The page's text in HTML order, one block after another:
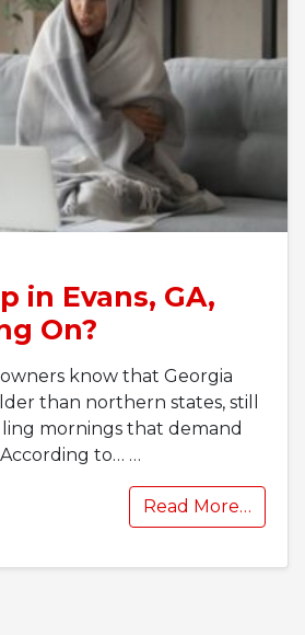
in Evans, GA,
On?
know that Georgia
than northern states, still
mornings that demand
to… …
Read More…